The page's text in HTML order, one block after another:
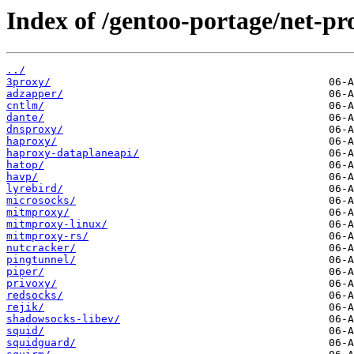
Index of /gentoo-portage/net-
../
3proxy/
adzapper/
cntlm/
dante/
dnsproxy/
haproxy/
haproxy-dataplaneapi/
hatop/
havp/
lyrebird/
microsocks/
mitmproxy/
mitmproxy-linux/
mitmproxy-rs/
nutcracker/
pingtunnel/
piper/
privoxy/
redsocks/
rejik/
shadowsocks-libev/
squid/
squidguard/